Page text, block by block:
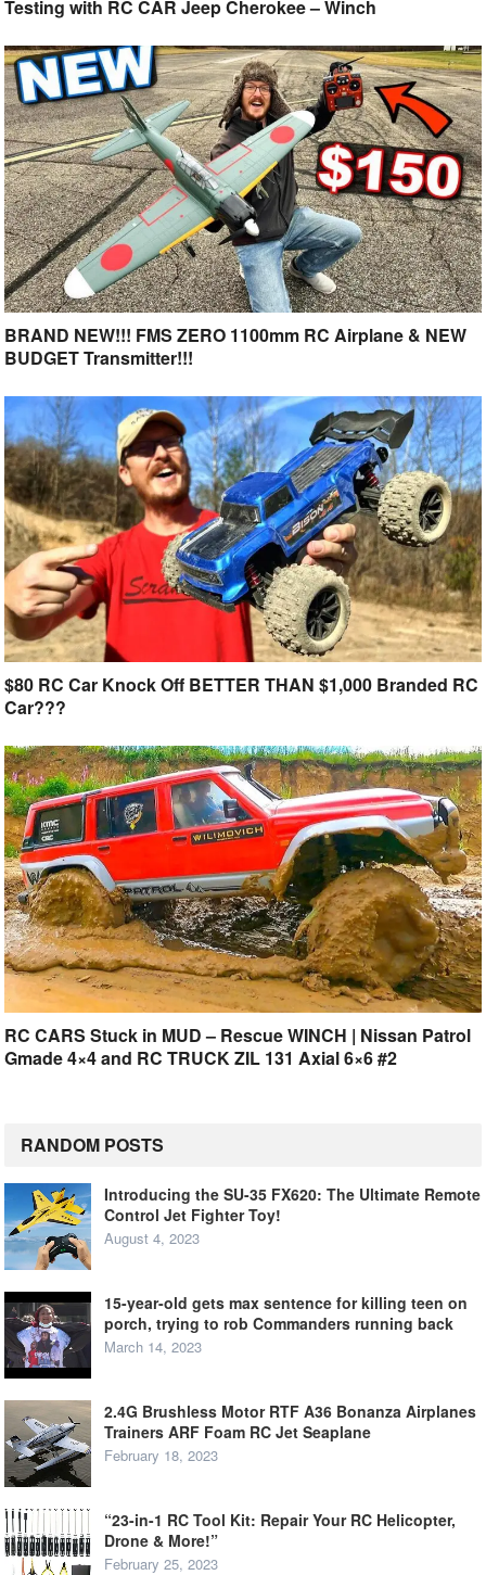
Testing with RC CAR Jeep Cherokee – Winch
BRAND NEW!!! FMS ZERO 1100mm RC Airplane & NEW
BUDGET Transmitter!!!
$80 RC Car Knock Off BETTER THAN $1,000 Branded RC
Car???
RC CARS Stuck in MUD – Rescue WINCH | Nissan Patrol
Gmade 4×4 and RC TRUCK ZIL 131 Axial 6×6 #2
RANDOM POSTS
Introducing the SU-35 FX620: The Ultimate Remote
Control Jet Fighter Toy!
August 4, 2023
15-year-old gets max sentence for killing teen on
porch, trying to rob Commanders running back
March 14, 2023
2.4G Brushless Motor RTF A36 Bonanza Airplanes
Trainers ARF Foam RC Jet Seaplane
February 18, 2023
“23-in-1 RC Tool Kit: Repair Your RC Helicopter,
Drone & More!”
February 25, 2023